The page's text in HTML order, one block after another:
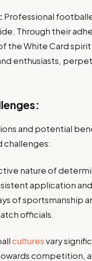
Professional
Through their
the White Card
enthusiasts,
and potential
challenges:
nature of
application
of sportsmanship
officials.
culturesvary
competition,